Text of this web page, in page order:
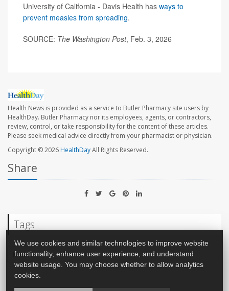
University of California - Davis Health has ways to
prevent measles from spreading.
SOURCE: The Washington Post, Feb. 3, 2026
Health News is provided as a service to Butler Pharmacy site users by
HealthDay. Butler Pharmacy nor its employees, agents, or contractors,
review, control, or take responsibility for the content of these articles.
Please seek medical advice directly from your pharmacist or physician.
Copyright © 2026HealthDayAll Rights Reserved.
Share
Tags
Measles
We use cookies and similar technologies to improve website
functionality, enhance user experience, and understand
website usage. You may choose whether to allow analytics
cookies.